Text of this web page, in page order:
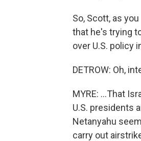
So, Scott, as
that he's trying
over U.S. policy
DETROW: Oh,
MYRE: ...That
U.S. presidents
Netanyahu
carry out